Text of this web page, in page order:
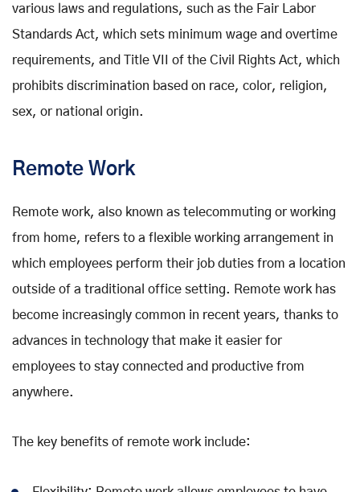
various laws and regulations, such as the Fair Labor
Standards Act, which sets minimum wage and overtime
requirements, and Title VII of the Civil Rights Act, which
prohibits discrimination based on race, color, religion,
sex, or national origin.
Remote Work
Remote work, also known as telecommuting or working
from home, refers to a flexible working arrangement in
which employees perform their job duties from a location
outside of a traditional office setting. Remote work has
become increasingly common in recent years, thanks to
advances in technology that make it easier for
employees to stay connected and productive from
anywhere.
The key benefits of remote work include: